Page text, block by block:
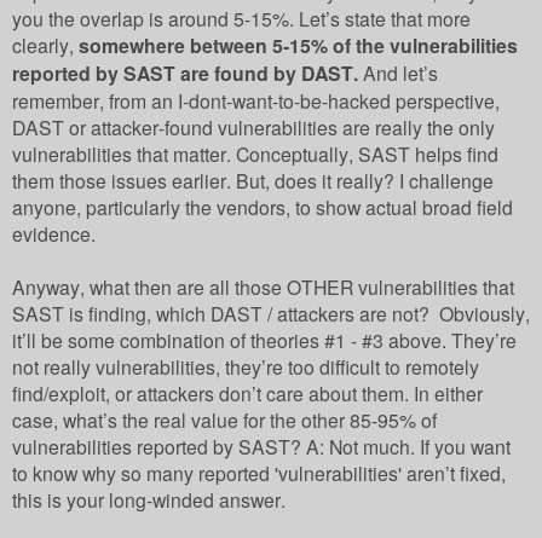
you the overlap is around 5-15%. Let’s state that more
clearly, somewhere between 5-15% of the vulnerabilities
reported by SAST are found by DAST.And let’s
remember, from an I-dont-want-to-be-hacked perspective,
DAST or attacker-found vulnerabilities are really the only
vulnerabilities that matter. Conceptually, SAST helps find
them those issues earlier. But, does it really? I challenge
anyone, particularly the vendors, to show actual broad field
evidence.
Anyway, what then are all those OTHER vulnerabilities that
SAST is finding, which DAST / attackers are not? Obviously,
it’ll be some combination of theories #1 - #3 above. They’re
not really vulnerabilities, they’re too difficult to remotely
find/exploit, or attackers don’t care about them. In either
case, what’s the real value for the other 85-95% of
vulnerabilities reported by SAST? A: Not much. If you want
to know why so many reported 'vulnerabilities' aren’t fixed,
this is your long-winded answer.